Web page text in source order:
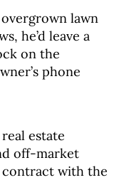
lawn
he’d leave a
on the
phone
estate
off-market
contract with the